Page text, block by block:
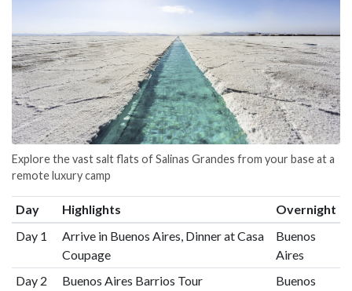
Explore the vast salt flats of Salinas Grandes from your base at a
remote luxury camp
Day Highlights
Overnight
Day 1
Arrive in Buenos Aires, Dinner at Casa
Coupage
Buenos
Aires
Day 2
Buenos Aires Barrios Tour
Buenos